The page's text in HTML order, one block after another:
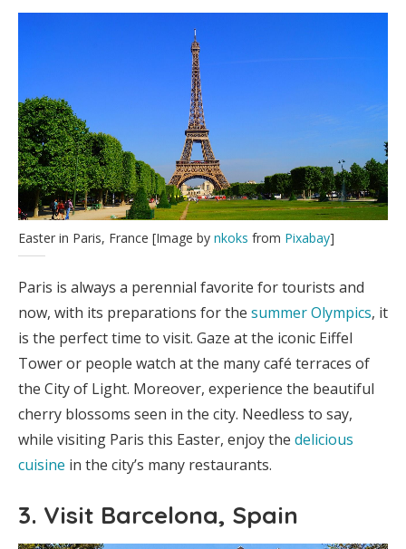
Easter in Paris, France [Image by nkoks from Pixabay]
Paris is always a perennial favorite for tourists and
now, with its preparations for the summer Olympics, it
is the perfect time to visit. Gaze at the iconic Eiffel
Tower or people watch at the many café terraces of
the City of Light. Moreover, experience the beautiful
cherry blossoms seen in the city. Needless to say,
while visiting Paris this Easter, enjoy the delicious
cuisine in the city’s many restaurants.
3. Visit Barcelona, Spain